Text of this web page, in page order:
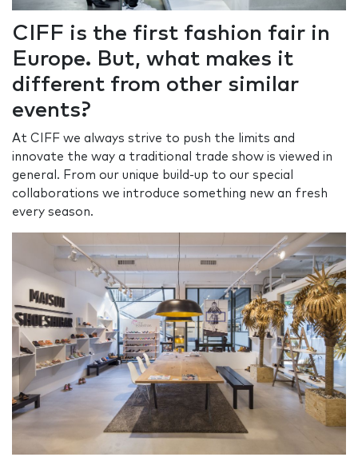
CIFF is the first fashion fair in
Europe. But, what makes it
different from other similar
events?
At CIFF we always strive to push the limits and
innovate the way a traditional trade show is viewed in
general. From our unique build-up to our special
collaborations we introduce something new an fresh
every season.